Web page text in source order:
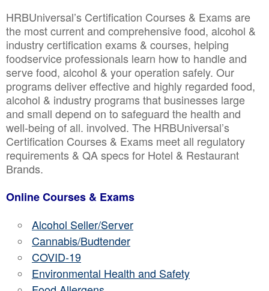
HRBUniversal’s Certification Courses & Exams are
the most current and comprehensive food, alcohol &
industry certification exams & courses, helping
foodservice professionals learn how to handle and
serve food, alcohol & your operation safely. Our
programs deliver effective and highly regarded food,
alcohol & industry programs that businesses large
and small depend on to safeguard the health and
well-being of all. involved. The HRBUniversal’s
Certification Courses & Exams meet all regulatory
requirements & QA specs for Hotel & Restaurant
Brands.
Online Courses & Exams
Alcohol Seller/Server
Cannabis/Budtender
COVID-19
Environmental Health and Safety